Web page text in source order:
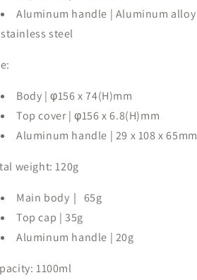
Aluminum handle | Aluminum alloy
stainless steel
Body | φ156 x 74(H)mm
Top cover | φ156 x 6.8(H)mm
Aluminum handle | 29 x 108 x 65mm
weight: 120g
Main body｜ 65g
Top cap | 35g
Aluminum handle | 20g
1100ml